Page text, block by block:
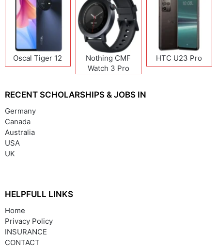
Oscal Tiger 12
Nothing CMF
Watch 3 Pro
HTC U23 Pro
RECENT SCHOLARSHIPS & JOBS IN
Germany
Canada
Australia
USA
UK
HELPFULL LINKS
Home
Privacy Policy
INSURANCE
CONTACT